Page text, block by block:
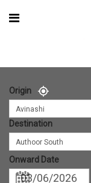
Origin
Avinashi
Destination
Authoor South
Onward Date